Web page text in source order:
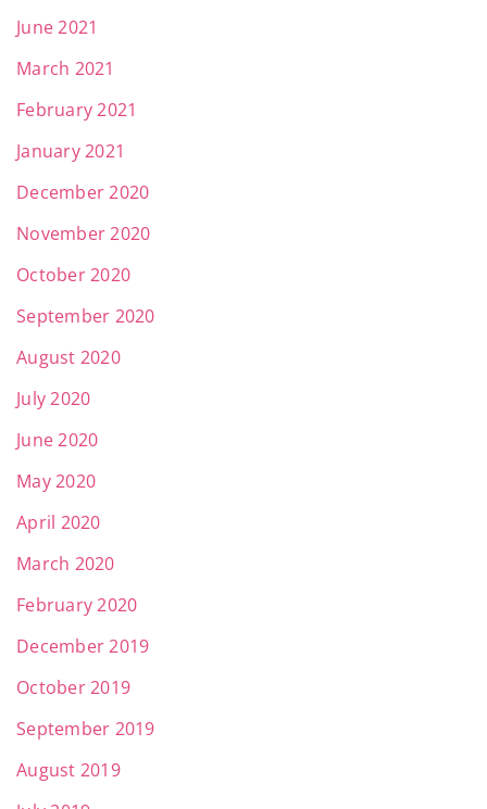
June 2021
March 2021
February 2021
January 2021
December 2020
November 2020
October 2020
September 2020
August 2020
July 2020
June 2020
May 2020
April 2020
March 2020
February 2020
December 2019
October 2019
September 2019
August 2019